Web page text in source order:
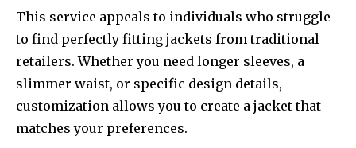
This service appeals to individuals who struggle
to find perfectly fitting jackets from traditional
retailers. Whether you need longer sleeves, a
slimmer waist, or specific design details,
customization allows you to create a jacket that
matches your preferences.